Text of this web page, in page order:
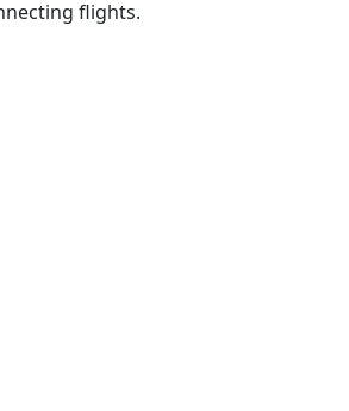
flights.